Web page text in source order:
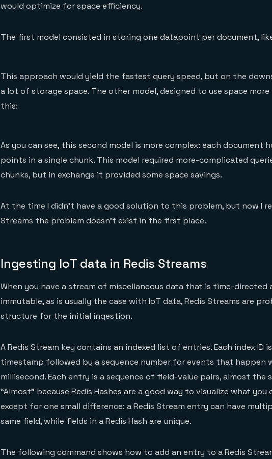
would optimize for space efficiency.
The first model consisted in storing one datapoint per document,
This approach would yield the fastest query speed, but on the
a lot of storage space. The other model, designed to use space
this:
As you can see, this second model is more complex: each document
points in a single chunk. This model required more-complicated
chunks, but in exchange it provided some space savings.
At the time I didn’t have a good solution to this problem, but now I
Streams the problem doesn’t exist in the first place.
Ingesting IoT data in Redis Streams
When you have a stream of miscellaneous data that is time-directed
immutable, as is usually the case with IoT data, Redis Streams are
structure for the initial ingestion.
A Redis Stream key contains an indexed list of entries. Each index ID
timestamp followed by a sequence number for events that happen
millisecond. Each entry is a sequence of field-value pairs, almost the
“Almost” because Redis Hashes are a good way to visualize what
except for one small difference: a Redis Stream entry can have
same field, while fields in a Redis Hash are unique.
The following command shows how to add an entry to a Redis